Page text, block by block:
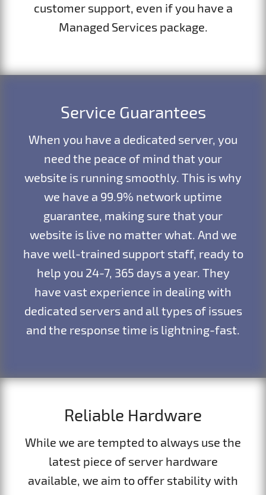
customer support, even if you have a
Managed Services package.
Service Guarantees
When you have a dedicated server, you
need the peace of mind that your
website is running smoothly. This is why
we have a 99.9% network uptime
guarantee, making sure that your
website is live no matter what. And we
have well-trained support staff, ready to
help you 24-7, 365 days a year. They
have vast experience in dealing with
dedicated servers and all types of issues
and the response time is lightning-fast.
Reliable Hardware
While we are tempted to always use the
latest piece of server hardware
available, we aim to offer stability with